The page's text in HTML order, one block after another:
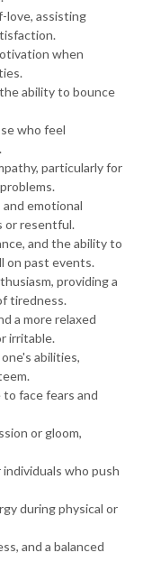
love, assisting
when
ability to bounce
who feel
particularly for
emotional
or resentful.
and the ability to
on past events.
providing a
tiredness.
a more relaxed
irritable.
abilities,
face fears and
or gloom,
who push
during physical or
and a balanced